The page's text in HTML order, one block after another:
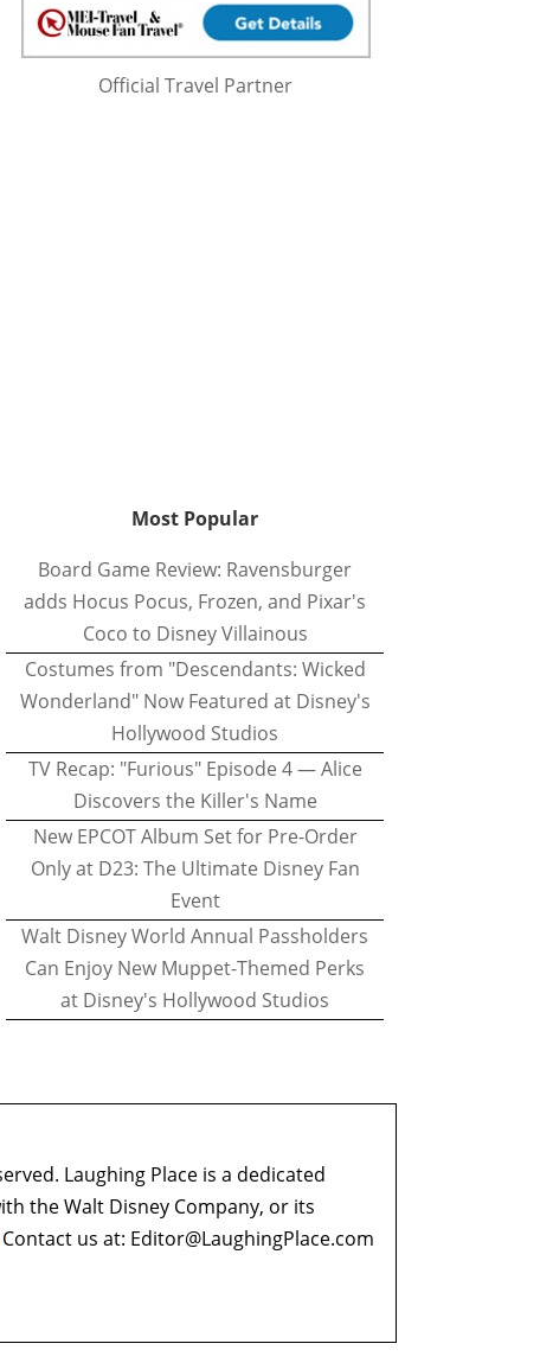
Official Travel Partner
Most Popular
Board Game Review: Ravensburger
adds Hocus Pocus, Frozen, and Pixar's
Coco to Disney Villainous
Costumes from "Descendants: Wicked
Wonderland" Now Featured at Disney's
Hollywood Studios
TV Recap: "Furious" Episode 4 — Alice
Discovers the Killer's Name
New EPCOT Album Set for Pre-Order
Only at D23: The Ultimate Disney Fan
Event
Walt Disney World Annual Passholders
Can Enjoy New Muppet-Themed Perks
at Disney's Hollywood Studios
Laughing Place is a dedicated
the Walt Disney Company, or its
Contact us at: Editor@LaughingPlace.com